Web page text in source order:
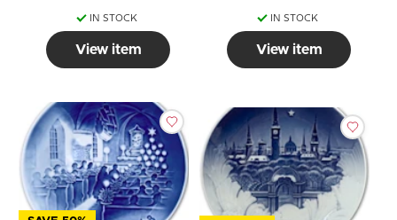
IN STOCK
View item
IN STOCK
View item